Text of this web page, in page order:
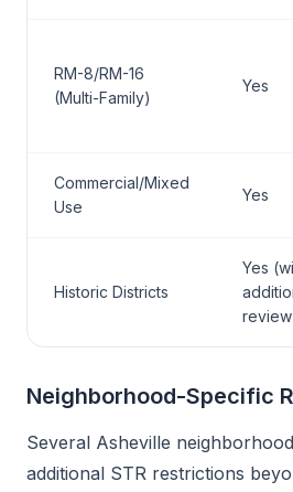
RM-8/RM-16
(Multi-Family)
Yes
Commercial/Mixed
Use
Yes
Historic Districts
Yes
Neighborhood-Specific
Several Asheville
additional STR restrictions